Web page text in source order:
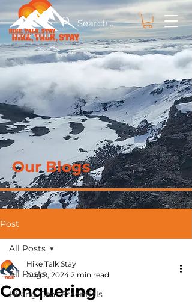
Our Blogs
Post
All Posts
Hiking Gear Essentials
All Posts
Conquering
Hike Talk Stay
Aug 9, 2024 2 min read